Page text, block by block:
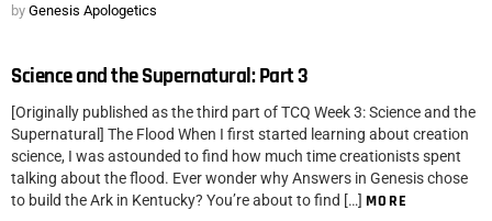
by Genesis Apologetics
Science and the Supernatural: Part 3
[Originally published as the third part of TCQ Week 3: Science and the
Supernatural] The Flood When I first started learning about creation
science, I was astounded to find how much time creationists spent
talking about the flood. Ever wonder why Answers in Genesis chose
to build the Ark in Kentucky? You’re about to find […] MORE